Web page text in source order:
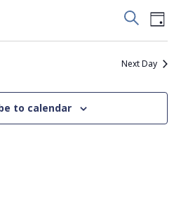
Events
Search
and
SearchDay
Next Day
to calendar